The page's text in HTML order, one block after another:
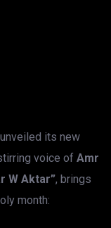
its new
voice of Amr
W Aktar”, brings
month: